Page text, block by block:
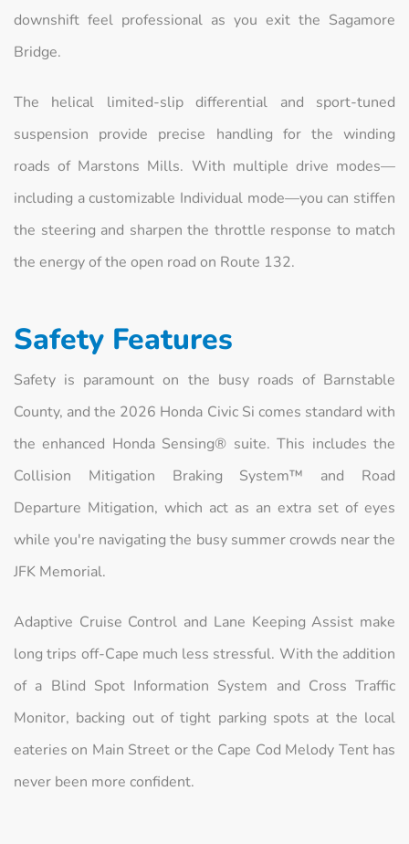
downshift feel professional as you exit the Sagamore
Bridge.
The helical limited-slip differential and sport-tuned
suspension provide precise handling for the winding
roads of Marstons Mills. With multiple drive modes—
including a customizable Individual mode—you can stiffen
the steering and sharpen the throttle response to match
the energy of the open road on Route 132.
Safety Features
Safety is paramount on the busy roads of Barnstable
County, and the 2026 Honda Civic Si comes standard with
the enhanced Honda Sensing® suite. This includes the
Collision Mitigation Braking System™ and Road
Departure Mitigation, which act as an extra set of eyes
while you're navigating the busy summer crowds near the
JFK Memorial.
Adaptive Cruise Control and Lane Keeping Assist make
long trips off-Cape much less stressful. With the addition
of a Blind Spot Information System and Cross Traffic
Monitor, backing out of tight parking spots at the local
eateries on Main Street or the Cape Cod Melody Tent has
never been more confident.